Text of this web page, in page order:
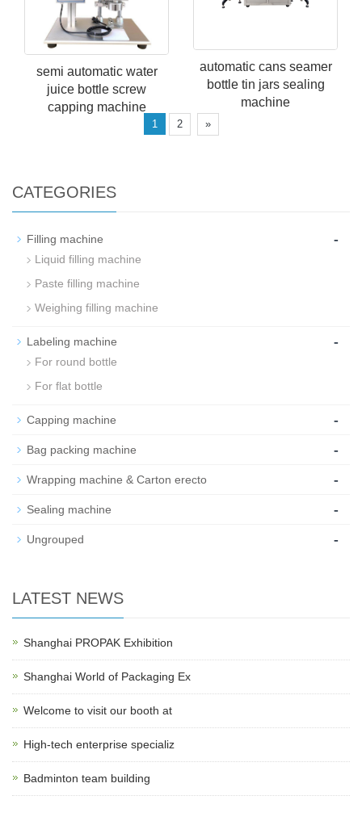
semi automatic water
juice bottle screw
capping machine
automatic cans seamer
bottle tin jars sealing
machine
1 2 »
CATEGORIES
Filling machine -
Liquid filling machine
Paste filling machine
Weighing filling machine
Labeling machine -
For round bottle
For flat bottle
Capping machine -
Bag packing machine -
Wrapping machine & Carton erecto -
Sealing machine -
Ungrouped -
LATEST NEWS
Shanghai PROPAK Exhibition
Shanghai World of Packaging Ex
Welcome to visit our booth at
High-tech enterprise specializ
Badminton team building